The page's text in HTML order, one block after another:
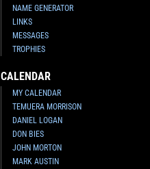
NAME GENERATOR
LINKS
MESSAGES
TROPHIES
CALENDAR
MY CALENDAR
TEMUERA MORRISON
DANIEL LOGAN
DON BIES
JOHN MORTON
MARK AUSTIN